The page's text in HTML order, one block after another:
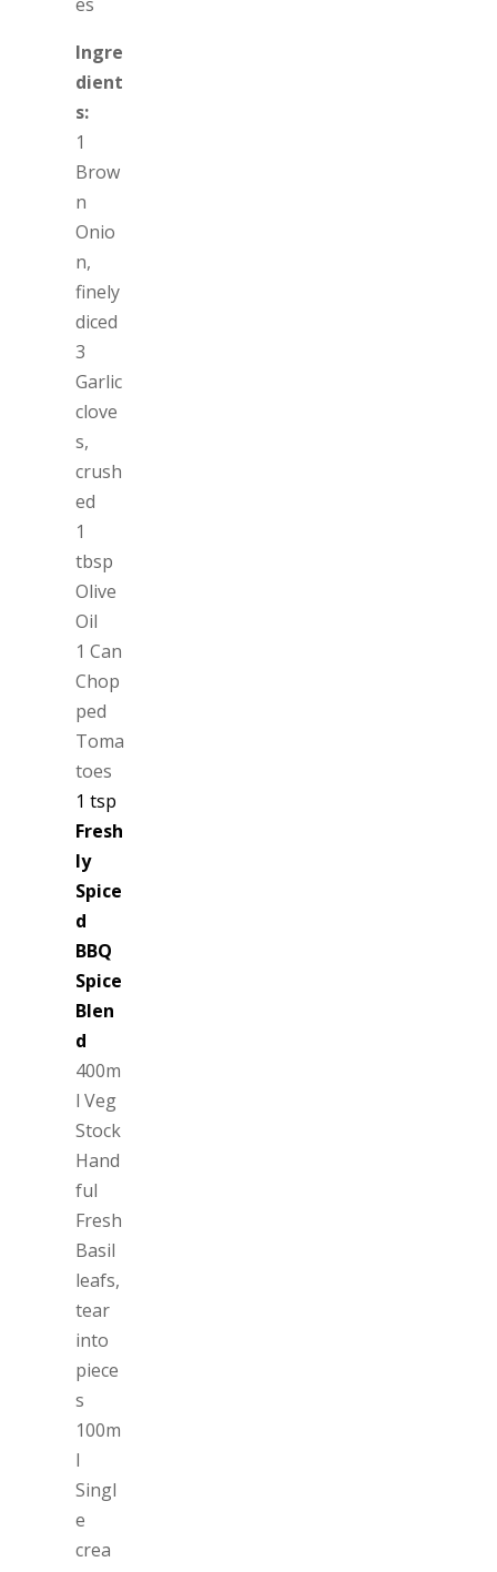
Ingre
dient
s:
1
Brow
n
Onio
n,
finely
diced
3
Garlic
clove
s,
crush
ed
1
tbsp
Olive
Oil
1 Can
Chop
ped
Toma
toes
1 tsp
Fresh
ly
Spice
d
BBQ
Spice
Blen
d
400m
l Veg
Stock
Hand
ful
Fresh
Basil
leafs,
tear
into
piece
s
100m
l
Singl
e
crea